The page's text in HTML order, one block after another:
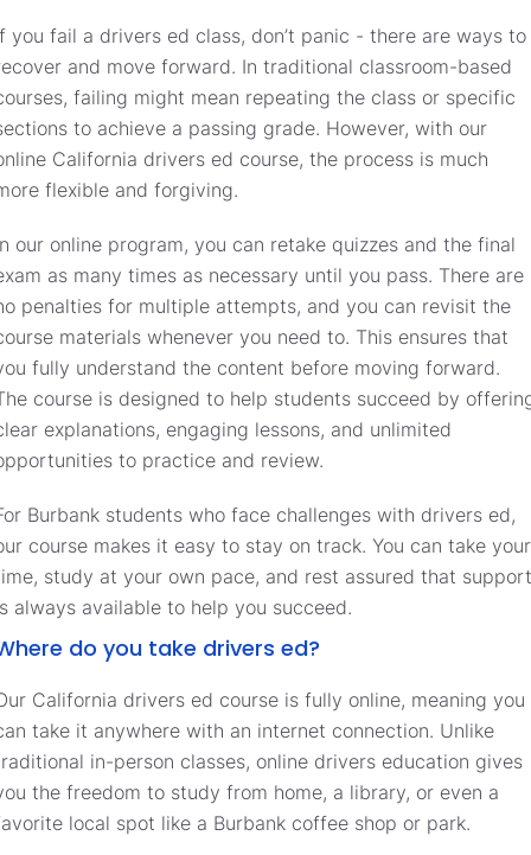
you fail a drivers ed class, don’t panic - there are ways to
and move forward. In traditional classroom-based
failing might mean repeating the class or specific
to achieve a passing grade. However, with our
California drivers ed course, the process is much
flexible and forgiving.
our online program, you can retake quizzes and the final
as many times as necessary until you pass. There are
penalties for multiple attempts, and you can revisit the
materials whenever you need to. This ensures that
fully understand the content before moving forward.
course is designed to help students succeed by
explanations, engaging lessons, and unlimited
to practice and review.
Burbank students who face challenges with drivers ed,
course makes it easy to stay on track. You can take your
study at your own pace, and rest assured that support
always available to help you succeed.
do you take drivers ed?
California drivers ed course is fully online, meaning you
take it anywhere with an internet connection. Unlike
in-person classes, online drivers education gives
the freedom to study from home, a library, or even a
local spot like a Burbank coffee shop or park.